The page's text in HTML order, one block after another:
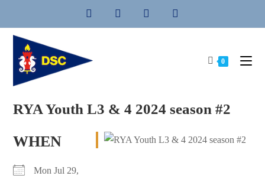
content
0
RYA Youth L3 & 4 2024 season #2
WHEN
Mon Jul 29,